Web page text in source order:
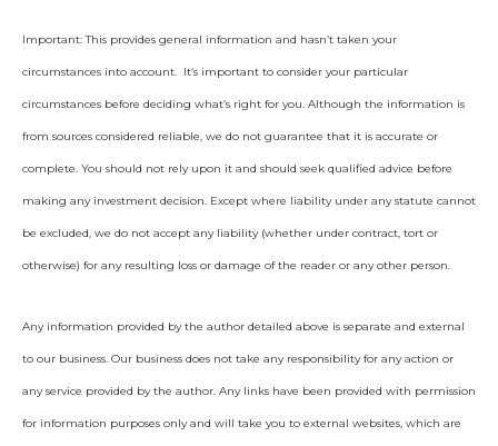
Important: This provides general information and hasn’t taken your
circumstances into account. It’s important to consider your particular
circumstances before deciding what’s right for you. Although the information is
from sources considered reliable, we do not guarantee that it is accurate or
complete. You should not rely upon it and should seek qualified advice before
making any investment decision. Except where liability under any statute cannot
be excluded, we do not accept any liability (whether under contract, tort or
otherwise) for any resulting loss or damage of the reader or any other person.
Any information provided by the author detailed above is separate and external
to our business. Our business does not take any responsibility for any action or
any service provided by the author. Any links have been provided with permission
for information purposes only and will take you to external websites, which are